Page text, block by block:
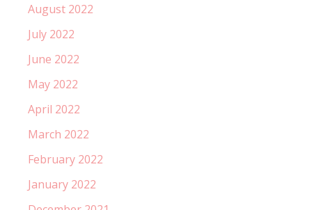
August 2022
July 2022
June 2022
May 2022
April 2022
March 2022
February 2022
January 2022